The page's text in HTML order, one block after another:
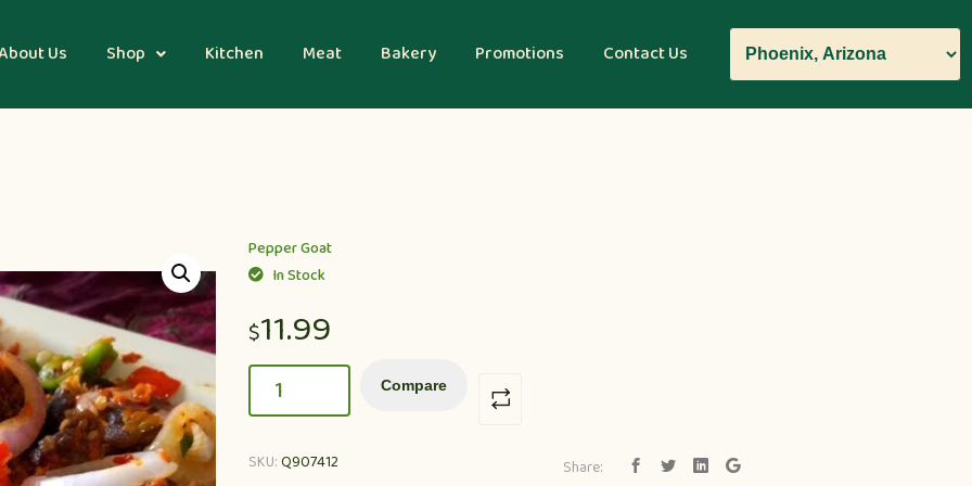
Us Shop Kitchen Meat Bakery Promotions Contact Us
Pepper Goat
In Stock
$11.99
Compare
SKU:Q907412
Share: